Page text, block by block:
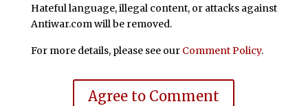
Hateful language, illegal content, or attacks against
Antiwar.com will be removed.
For more details, please see our Comment Policy.
Agree to Comment